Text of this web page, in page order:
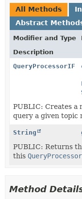
All Methods
Abstract
Modifier and Type
Description
QueryProcessorIF
PUBLIC: Creates a
query a given topic
String
PUBLIC: Returns
this
Method